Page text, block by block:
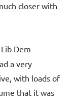
closer with
Dem
a very
with loads of
that it was